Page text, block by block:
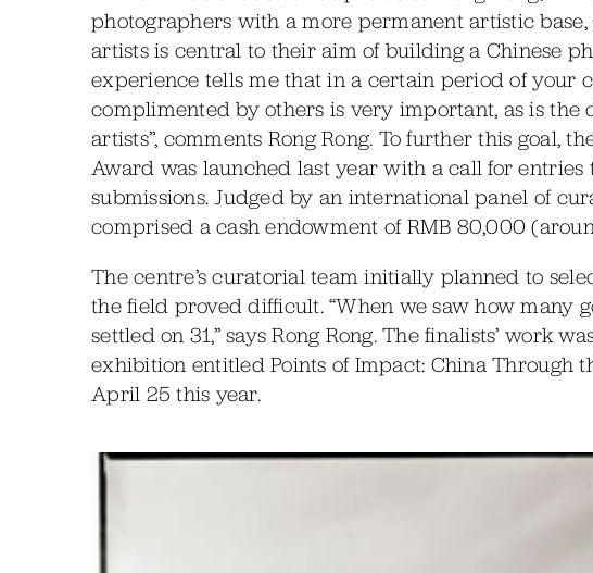
photographers with a more permanent artistic
artists is central to their aim of building a Chinese
experience tells me that in a certain period of your
complimented by others is very important, as is
artists”, comments Rong Rong. To further this goal,
Award was launched last year with a call for
submissions. Judged by an international panel of
comprised a cash endowment of RMB 80,000
The centre’s curatorial team initially planned to
the field proved difficult. “When we saw how many
settled on 31,” says Rong Rong. The finalists’ work
exhibition entitled Points of Impact: China Through
April 25 this year.